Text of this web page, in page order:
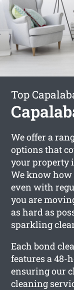
Top
We offer a
options that
your property
We know how
even with
you are
as hard as
sparkling
Each bond
features a 48-
ensuring our
cleaning